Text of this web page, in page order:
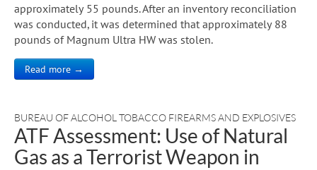
approximately 55 pounds. After an inventory reconciliation
was conducted, it was determined that approximately 88
pounds of Magnum Ultra HW was stolen.
Read more →
BUREAU OF ALCOHOL TOBACCO FIREARMS AND EXPLOSIVES
ATF Assessment: Use of Natural
Gas as a Terrorist Weapon in